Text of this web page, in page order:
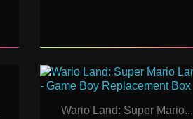
Wario Land: Super Mario...